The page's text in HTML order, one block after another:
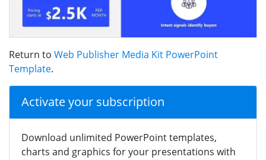
Return to Web Publisher Media Kit PowerPoint
Template.
Activate your subscription
Download unlimited PowerPoint templates,
charts and graphics for your presentations with